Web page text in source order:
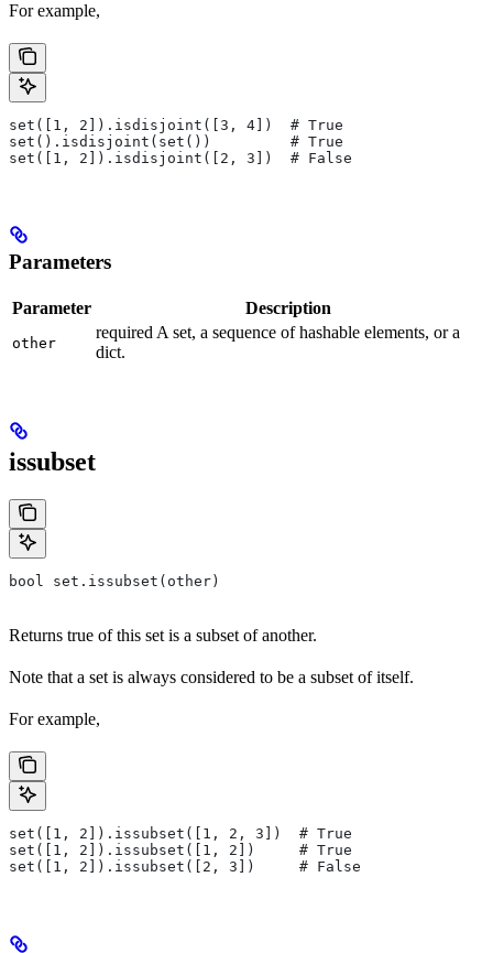
For example,
set([1, 2]).isdisjoint([3, 4])  # True
set().isdisjoint(set())         # True
set([1, 2]).isdisjoint([2, 3])  # False
Parameters
Parameter Description
other
required A set, a sequence of hashable elements, or a
dict.
issubset
bool set.issubset(other)
Returns true of this set is a subset of another.
Note that a set is always considered to be a subset of itself.
For example,
set([1, 2]).issubset([1, 2, 3])  # True
set([1, 2]).issubset([1, 2])     # True
set([1, 2]).issubset([2, 3])     # False